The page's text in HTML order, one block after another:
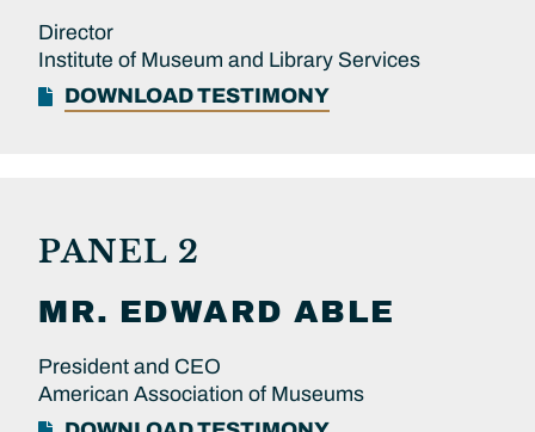
Director
Institute of Museum and Library Services
DOWNLOAD TESTIMONY
PANEL 2
MR. EDWARD ABLE
President and CEO
American Association of Museums